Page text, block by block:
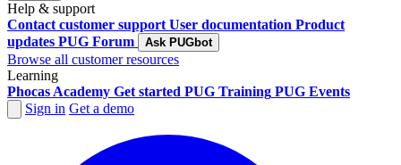
Help & support
Contact customer support User documentation Product
updates PUG Forum Ask PUGbot
Browse all customer resources
Learning
Phocas Academy Get started PUG Training PUG Events
Sign in Get a demo